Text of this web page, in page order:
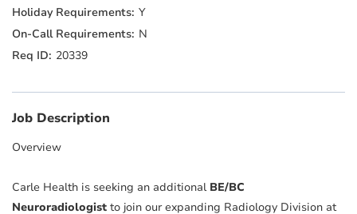
Y
N
20339
Job Description
Overview
Carle Health is seeking an additional BE/BC
Neuroradiologist to join our expanding Radiology Division at